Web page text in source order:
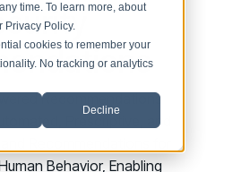
time. To learn more, about
Privacy Policy.
cookies to remember your
No tracking or analytics
Decline
Team
improve workforce compliance
early threat prevention
ebooks, and more
best practices
sessions from experts
LIVING SECURITY BLOG
Introducing the AI-Native Living
Security Platform
Recommendations
Prescriptive, and
Behavior, Enabling